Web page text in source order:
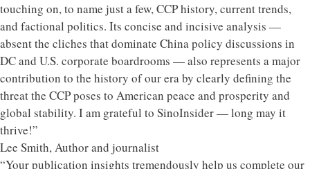
touching on, to name just a few, CCP history, current trends,
and factional politics. Its concise and incisive analysis —
absent the cliches that dominate China policy discussions in
DC and U.S. corporate boardrooms — also represents a major
contribution to the history of our era by clearly defining the
threat the CCP poses to American peace and prosperity and
global stability. I am grateful to SinoInsider — long may it
thrive!”
Lee Smith, Author and journalist
“Your publication insights tremendously help us complete our